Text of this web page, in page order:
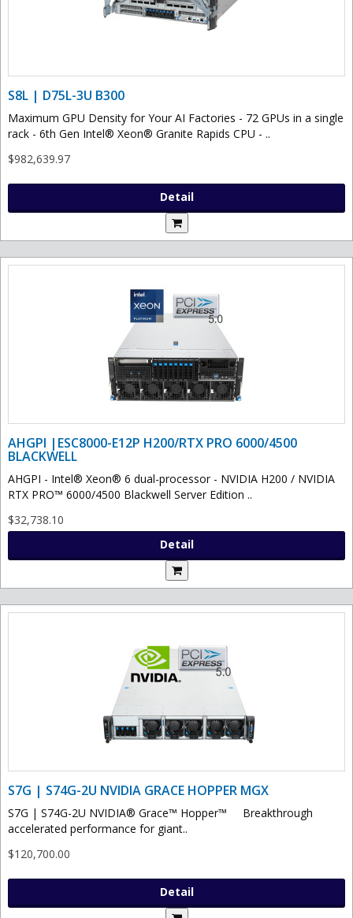
S8L | D75L-3U B300
Maximum GPU Density for Your AI Factories - 72 GPUs in a single
rack - 6th Gen Intel® Xeon® Granite Rapids CPU - ..
$982,639.97
Detail
AHGPI |ESC8000-E12P H200/RTX PRO 6000/4500
BLACKWELL
AHGPI - Intel® Xeon® 6 dual-processor - NVIDIA H200 / NVIDIA
RTX PRO™ 6000/4500 Blackwell Server Edition ..
$32,738.10
Detail
S7G | S74G-2U NVIDIA GRACE HOPPER MGX
S7G | S74G-2U NVIDIA® Grace™ Hopper™ Breakthrough
accelerated performance for giant..
$120,700.00
Detail